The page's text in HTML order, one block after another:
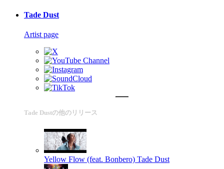
Tade Dust
Artist page
Tade Dustの他のリリース
Yellow Flow (feat. Bonbero) Tade Dust